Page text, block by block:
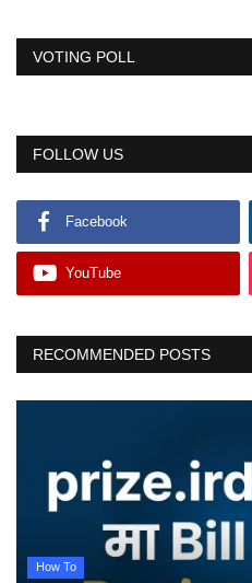
VOTING POLL
FOLLOW US
Facebook
YouTube
RECOMMENDED POSTS
How To